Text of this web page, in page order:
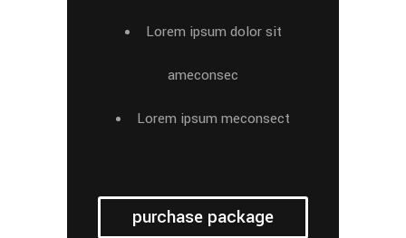
Lorem ipsum dolor sit
ameconsec
Lorem ipsum meconsect
purchase package